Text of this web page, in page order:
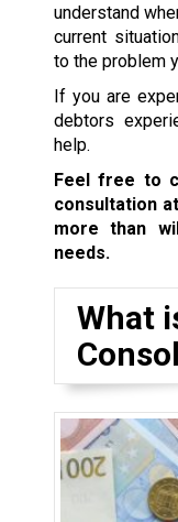
understand
current
to the problem
If you are
debtors
help.
Feel free to
consultation at
more than
needs.
What